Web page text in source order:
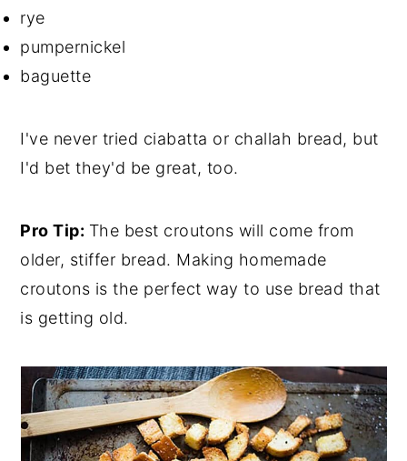
rye
pumpernickel
baguette
I've never tried ciabatta or challah bread, but
I'd bet they'd be great, too.
Pro Tip: The best croutons will come from
older, stiffer bread. Making homemade
croutons is the perfect way to use bread that
is getting old.